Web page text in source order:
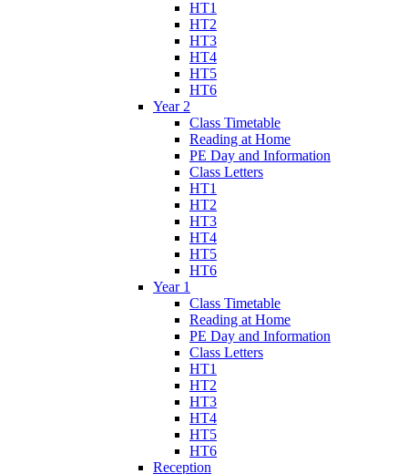
HT1
HT2
HT3
HT4
HT5
HT6
Year 2
Class Timetable
Reading at Home
PE Day and Information
Class Letters
HT1
HT2
HT3
HT4
HT5
HT6
Year 1
Class Timetable
Reading at Home
PE Day and Information
Class Letters
HT1
HT2
HT3
HT4
HT5
HT6
Reception